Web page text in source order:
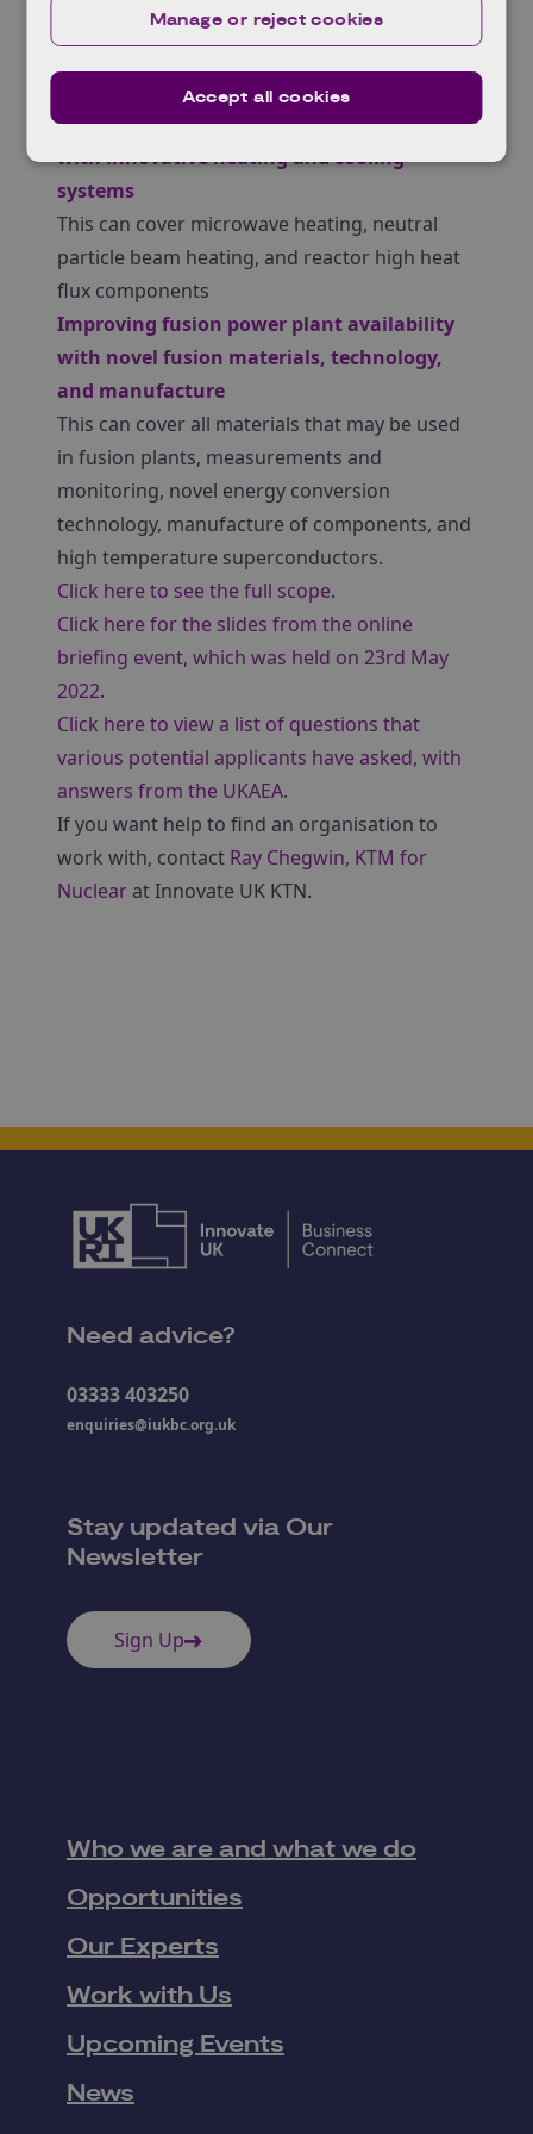
undertake field testing for up to 18 months.
Driving up fusion power plant performance
with innovative heating and cooling
systems
This can cover microwave heating, neutral
particle beam heating, and reactor high heat
flux components
Improving fusion power plant availability
with novel fusion materials, technology,
and manufacture
This can cover all materials that may be used
in fusion plants, measurements and
monitoring, novel energy conversion
technology, manufacture of components, and
high temperature superconductors.
Click here to see the full scope.
Click here for the slides from the online
briefing event, which was held on 23rd May
2022.
Click here to view a list of questions that
various potential applicants have asked, with
answers from the UKAEA.
If you want help to find an organisation to
work with, contact Ray Chegwin, KTM for
Nuclear at Innovate UK KTN.
Need advice?
03333 403250
enquiries@iukbc.org.uk
Stay updated via Our
Newsletter
Sign Up
Who we are and what we do
Opportunities
Our Experts
Work with Us
Upcoming Events
News
Accept all cookies
Manage or reject cookies